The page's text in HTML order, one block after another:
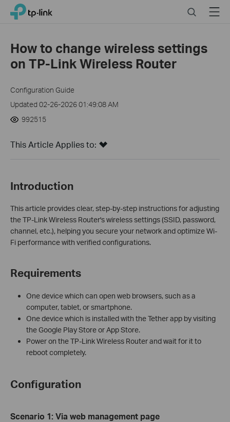
Click
navigation
TP-Link, Reliably Smart SearchMenu
How to change wireless settings
on TP-Link Wireless Router
Configuration Guide
Updated 02-26-2026 01:49:08 AM
992515
This Article Applies to:
Introduction
This article provides clear, step-by-step instructions for adjusting
the TP-Link Wireless Router's wireless settings (SSID, password,
channel, etc.), helping you secure your network and optimize Wi-
Fi performance with verified configurations.
Requirements
One device which can open web browsers, such as a
computer, tablet, or smartphone.
One device which is installed with the Tether app by visiting
the Google Play Store or App Store.
Power on the TP-Link Wireless Router and wait for it to
reboot completely.
Configuration
Scenario 1: Via web management page